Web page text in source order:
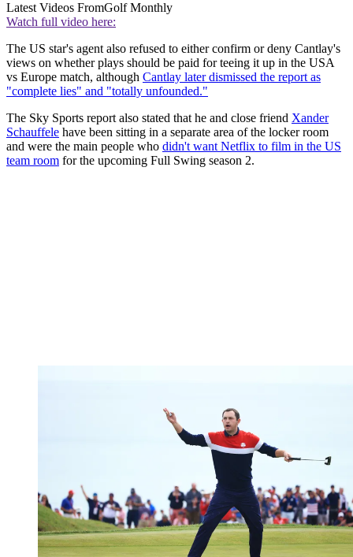
Latest Videos FromGolf Monthly
Watch full video here:
The US star's agent also refused to either confirm or deny Cantlay's
views on whether plays should be paid for teeing it up in the USA
vs Europe match, although Cantlay later dismissed the report as
"complete lies" and "totally unfounded."
The Sky Sports report also stated that he and close friend Xander
Schauffele have been sitting in a separate area of the locker room
and were the main people who didn't want Netflix to film in the US
team room for the upcoming Full Swing season 2.